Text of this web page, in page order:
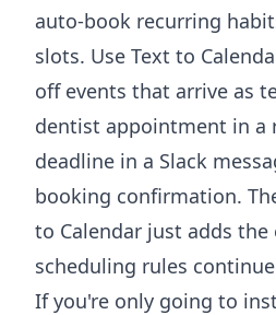
auto-book recurring
slots. Use Text to
off events that arrive as
dentist appointment in a
deadline in a Slack
booking confirmation.
to Calendar just adds the
scheduling rules
If you're only going to